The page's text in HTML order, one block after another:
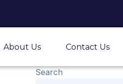
About Us Contact Us
Search